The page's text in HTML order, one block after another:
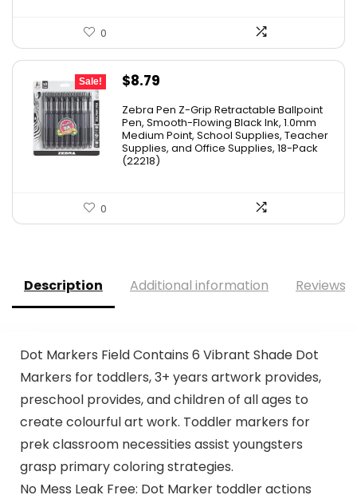
0
Sale!
Original
was:
$11.53.
$8.79
is:
$8.79.
Zebra Pen Z-Grip Retractable Ballpoint
Pen, Smooth-Flowing Black Ink, 1.0mm
Medium Point, School Supplies, Teacher
Supplies, and Office Supplies, 18-Pack
(22218)
0
Description Additional information Reviews
Dot Markers Field Contains 6 Vibrant Shade Dot
Markers for toddlers, 3+ years artwork provides,
preschool provides, and children of all ages to
create colourful art work. Toddler markers for
prek classroom necessities assist youngsters
grasp primary coloring strategies.
No Mess Leak Free: Dot Marker toddler actions